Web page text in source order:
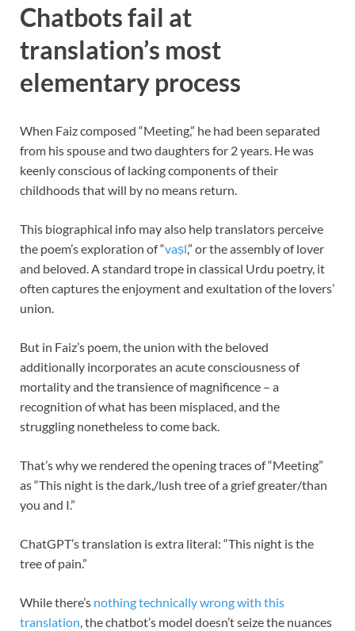
Chatbots fail at
translation’s most
elementary process
When Faiz composed “Meeting,” he had been separated
from his spouse and two daughters for 2 years. He was
keenly conscious of lacking components of their
childhoods that will by no means return.
This biographical info may also help translators perceive
the poem’s exploration of “vaṣl,” or the assembly of lover
and beloved. A standard trope in classical Urdu poetry, it
often captures the enjoyment and exultation of the lovers’
union.
But in Faiz’s poem, the union with the beloved
additionally incorporates an acute consciousness of
mortality and the transience of magnificence – a
recognition of what has been misplaced, and the
struggling nonetheless to come back.
That’s why we rendered the opening traces of “Meeting”
as “This night is the dark,/lush tree of a grief greater/than
you and I.”
ChatGPT’s translation is extra literal: “This night is the
tree of pain.”
While there’s nothing technically wrong with this
translation, the chatbot’s model doesn’t seize the nuances